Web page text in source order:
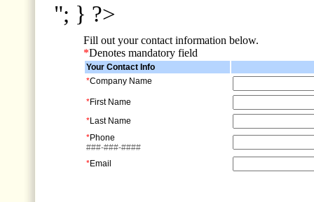
"; } ?>
Fill out your contact information below.
*Denotes mandatory field
Your Contact Info
*Company Name
*First Name
*Last Name
*Phone
###-###-####
*Email